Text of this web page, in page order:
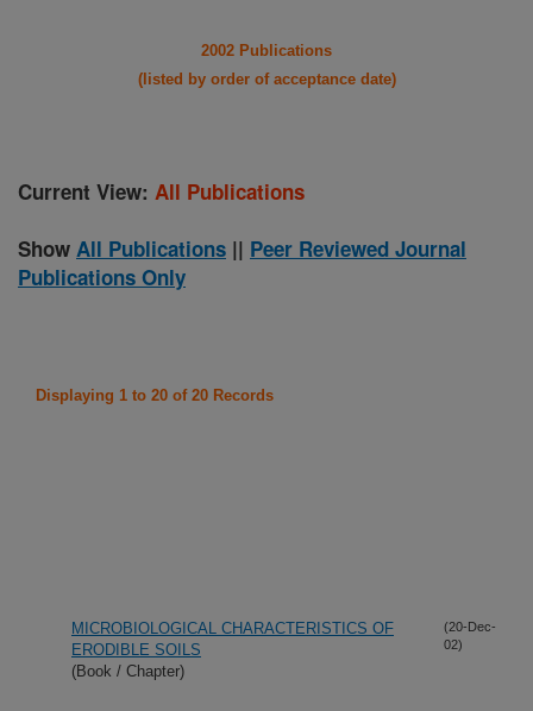
2002 Publications
(listed by order of acceptance date)
Current View: All Publications
Show All Publications || Peer Reviewed Journal
Publications Only
Displaying 1 to 20 of 20 Records
MICROBIOLOGICAL CHARACTERISTICS OF
ERODIBLE SOILS
(Book / Chapter)
(20-Dec-
02)